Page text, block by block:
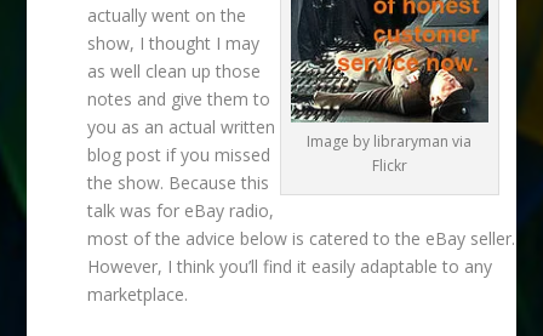
Image by libraryman via
Flickr
actually went on the
show, I thought I may
as well clean up those
notes and give them to
you as an actual written
blog post if you missed
the show. Because this
talk was for eBay radio,
most of the advice below is catered to the eBay seller.
However, I think you’ll find it easily adaptable to any
marketplace.